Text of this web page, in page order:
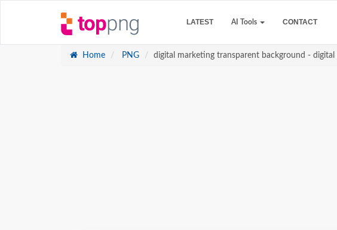
LATEST AI Tools CONTACT
Home PNG digital marketing transparent background -